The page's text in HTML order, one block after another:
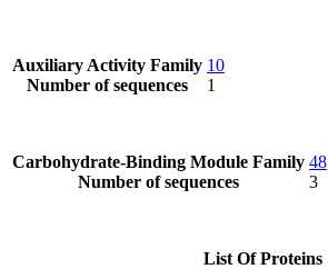
Auxiliary Activity Family
Number of sequences
10
1
Carbohydrate-Binding Module Family
Number of sequences
48
3
List Of Proteins